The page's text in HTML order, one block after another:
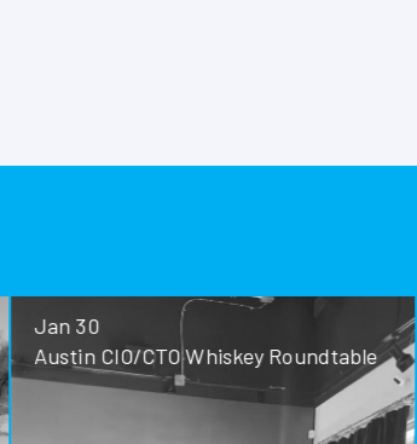
Jan 30
Austin CIO/CTO Whiskey Roundtable